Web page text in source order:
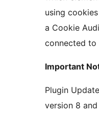
using
a Cookie
connected to
Important
Plugin
version 8